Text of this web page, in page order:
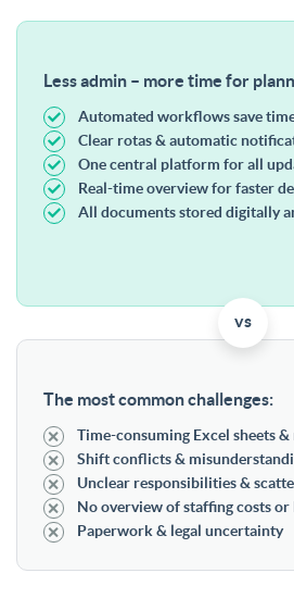
Less admin – more time for
Automated workflows save
Clear rotas & automatic
One central platform for all
Real-time overview for faster
All documents stored digitally
vs
The most common challenges:
Time-consuming Excel sheets
Shift conflicts &
Unclear responsibilities &
No overview of staffing costs or
Paperwork & legal uncertainty